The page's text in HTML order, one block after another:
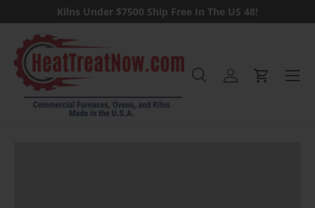
Skip to content
Kilns Under $7500 Ship Free In The US 48!
SearchLog inCart
Menu